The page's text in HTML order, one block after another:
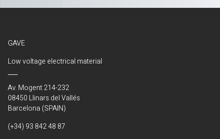
GAVE
Low voltage electrical material
Av. Mogent 214-232
08450 Llinars del Vallés
Barcelona (SPAIN)
(+34) 93 842 48 87